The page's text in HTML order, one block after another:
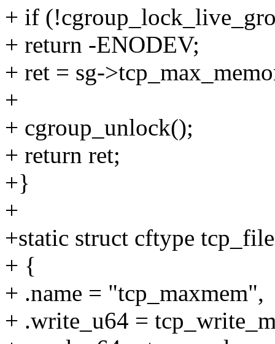
+ if
+ return -ENODEV;
+ ret = sg-
+
+ cgroup_unlock();
+ return ret;
+}
+
+static struct cftype
+ {
+ .name = "tcp_maxmem",
+ .write_u64 =